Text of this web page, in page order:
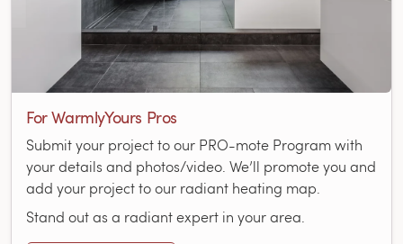
For WarmlyYours Pros
Submit your project to our PRO-mote Program with
your details and photos/video. We’ll promote you and
add your project to our radiant heating map.
Stand out as a radiant expert in your area.